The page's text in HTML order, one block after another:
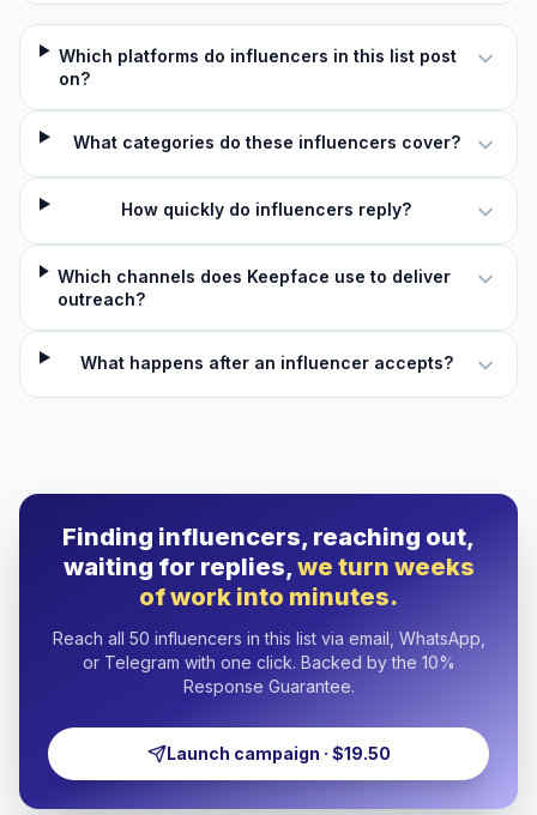
Which platforms do influencers in this list post
on?
What categories do these influencers cover?
How quickly do influencers reply?
Which channels does Keepface use to deliver
outreach?
What happens after an influencer accepts?
Finding influencers, reaching out,
waiting for replies,we turn weeks
of work into minutes.
Reach all 50 influencers in this list via email, WhatsApp,
or Telegram with one click. Backed by the 10%
Response Guarantee.
Launch campaign · $19.50